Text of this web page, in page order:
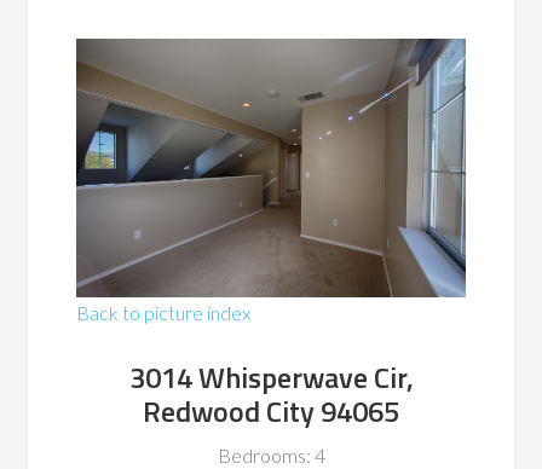
Back to picture index
3014 Whisperwave Cir,
Redwood City 94065
Bedrooms: 4